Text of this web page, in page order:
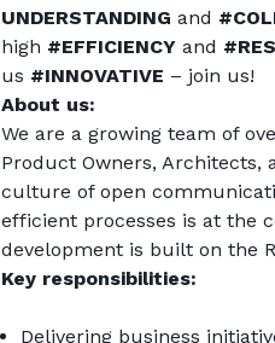
UNDERSTANDING and
high #EFFICIENCY and
us #INNOVATIVE – join us!
About us:
We are a growing team of
Product Owners, Architects,
culture of open
efficient processes is at the
development is built on the
Key responsibilities:
Delivering business